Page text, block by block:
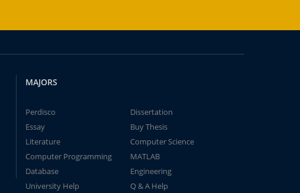
MAJORS
Perdisco
Dissertation
Essay
Buy Thesis
Literature
Computer Science
Computer Programming
MATLAB
Database
Engineering
University Help
Q & A Help